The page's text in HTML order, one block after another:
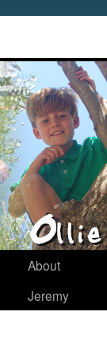
About
Jeremy